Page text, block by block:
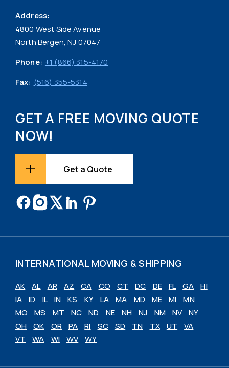
Address:
4800 West Side Avenue
North Bergen, NJ 07047
Phone: +1 (866) 315-4170
Fax: (516) 355-5314
GET A FREE MOVING QUOTE
NOW!
Get a Quote
INTERNATIONAL MOVING & SHIPPING
AK AL AR AZ CA CO CT DC DE FL GA
HI
IA
ID IL IN KS KY LA MA MD ME MI
MN
MO
MS MT NC ND NE NH NJ NM NV
NY
OH
OK OR PA RI SC SD TN TX UT
VA
VT
WA WI WV WY